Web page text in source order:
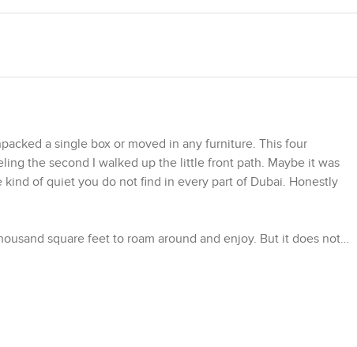
a single box or moved in any furniture. This four
the second I walked up the little front path. Maybe it was
of quiet you do not find in every part of Dubai. Honestly
square feet to roam around and enjoy. But it does not
wraps around so you get hints of green out every window
it.